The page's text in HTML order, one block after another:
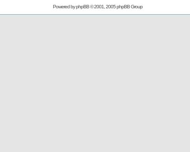
Powered byphpBB© 2001, 2005 phpBB Group